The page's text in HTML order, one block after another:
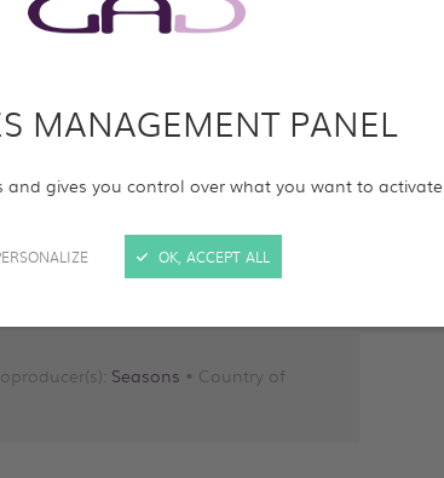
MANAGEMENT PANEL
and gives you control over what you want to activate
OK, ACCEPT ALL
Seasons • Country of